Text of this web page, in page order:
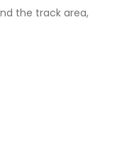
the track area,